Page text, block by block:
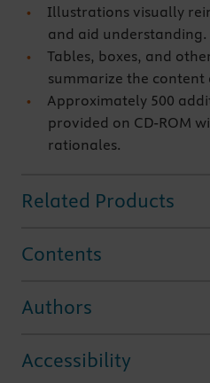
Illustrations visually
and aid understanding.
Tables, boxes, and
summarize the content
Approximately 500
provided on CD-ROM
rationales.
Related Products
Contents
Authors
Accessibility